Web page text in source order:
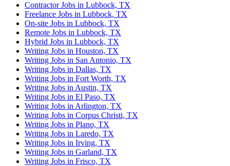
Contractor Jobs in Lubbock, TX
Freelance Jobs in Lubbock, TX
On-site Jobs in Lubbock, TX
Remote Jobs in Lubbock, TX
Hybrid Jobs in Lubbock, TX
Writing Jobs in Houston, TX
Writing Jobs in San Antonio, TX
Writing Jobs in Dallas, TX
Writing Jobs in Fort Worth, TX
Writing Jobs in Austin, TX
Writing Jobs in El Paso, TX
Writing Jobs in Arlington, TX
Writing Jobs in Corpus Christi, TX
Writing Jobs in Plano, TX
Writing Jobs in Laredo, TX
Writing Jobs in Irving, TX
Writing Jobs in Garland, TX
Writing Jobs in Frisco, TX